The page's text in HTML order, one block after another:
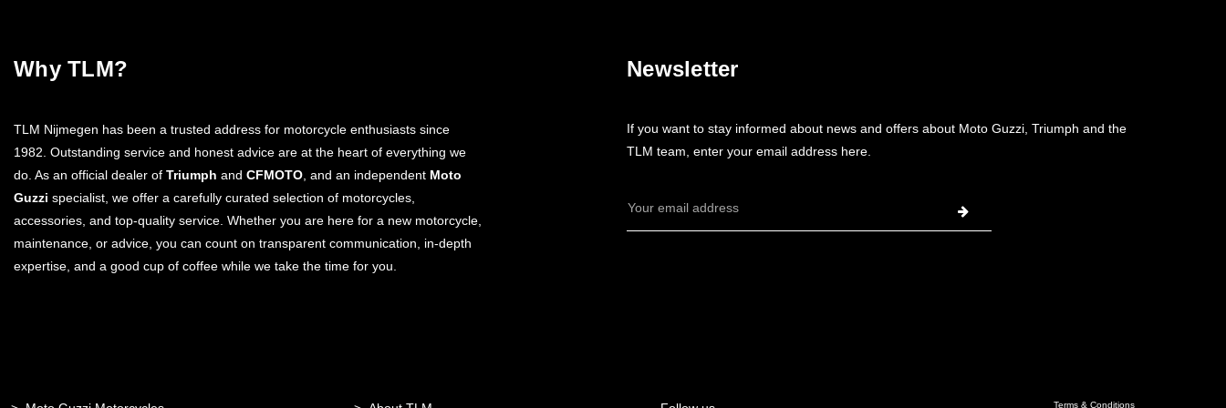
Why TLM?
TLM Nijmegen has been a trusted address for motorcycle enthusiasts since
1982. Outstanding service and honest advice are at the heart of everything we
do. As an official dealer of Triumph and CFMOTO , and an independent Moto
Guzzi specialist, we offer a carefully curated selection of motorcycles,
accessories, and top-quality service. Whether you are here for a new motorcycle,
maintenance, or advice, you can count on transparent communication, in-depth
expertise, and a good cup of coffee while we take the time for you.
Newsletter
If you want to stay informed about news and offers about Moto Guzzi, Triumph and the
TLM team, enter your email address here.
Email
Terms & Conditions